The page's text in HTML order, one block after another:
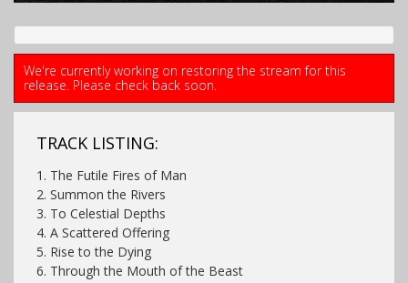
We're currently working on restoring the stream for this
release. Please check back soon.
TRACK LISTING:
1. The Futile Fires of Man
2. Summon the Rivers
3. To Celestial Depths
4. A Scattered Offering
5. Rise to the Dying
6. Through the Mouth of the Beast